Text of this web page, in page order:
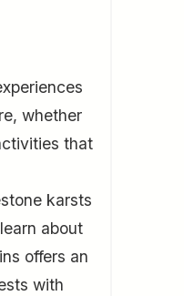
whether
that
karsts
about
offers an
with